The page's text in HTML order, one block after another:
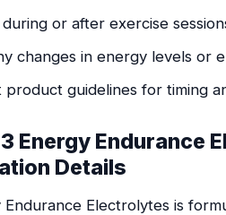
during or after exercise
changes in energy levels or
product guidelines for timing
Energy Endurance
Details
Endurance Electrolytes is